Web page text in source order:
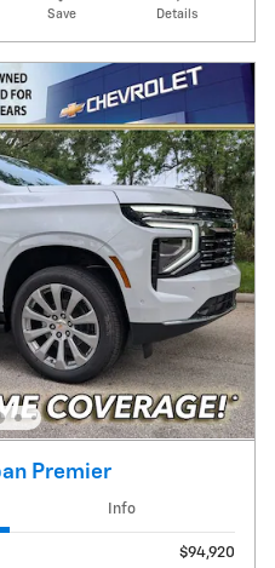
Save Details
Premier
Info
$94,920